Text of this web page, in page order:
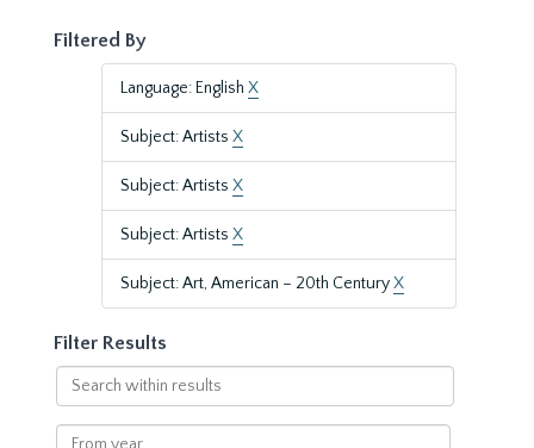
Filtered By
Language: English X
Subject: Artists X
Subject: Artists X
Subject: Artists X
Subject: Art, American – 20th CenturyX
Filter Results
Search
within
results
From